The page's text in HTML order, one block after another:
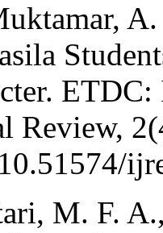
ETDC:
Review,
M. F.